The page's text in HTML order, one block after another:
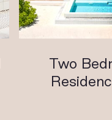
Two